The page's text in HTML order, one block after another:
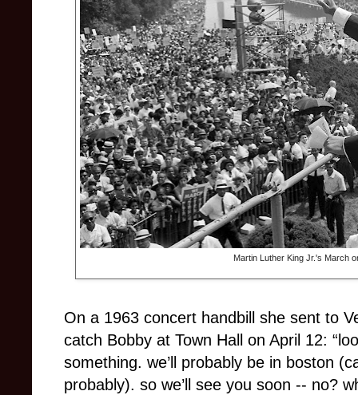
Martin Luther King Jr.'s March
On a 1963 concert handbill she sent to
catch Bobby at Town Hall on April 12:
something. we’ll probably be in boston
probably). so we’ll see you soon -- no?